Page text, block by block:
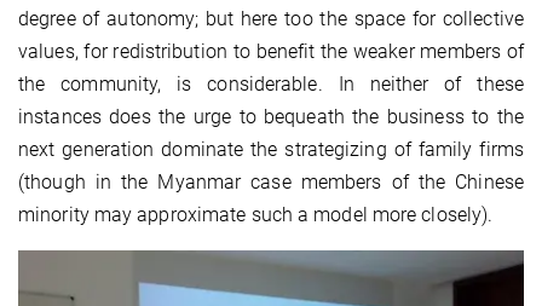
degree of autonomy; but here too the space for collective
values, for redistribution to benefit the weaker members of
the community, is considerable. In neither of these
instances does the urge to bequeath the business to the
next generation dominate the strategizing of family firms
(though in the Myanmar case members of the Chinese
minority may approximate such a model more closely).